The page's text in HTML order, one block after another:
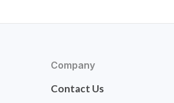
Company
Contact Us